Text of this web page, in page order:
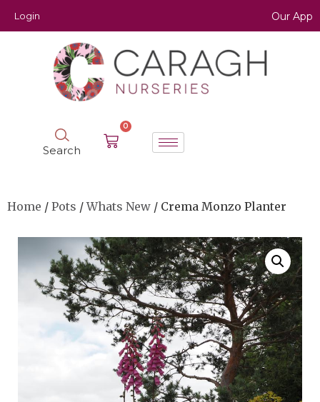
Login Our App
Search
0
Home / Pots /Whats New / Crema Monzo Planter